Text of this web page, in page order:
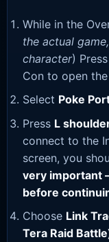
While in the
the actual
character)
Con to open
Select Poke
Press L
connect to the
screen, you
very important
before
Choose Link
Tera Raid